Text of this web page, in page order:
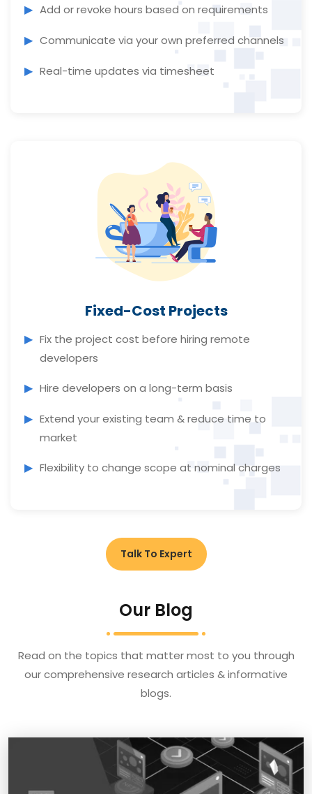
Add or revoke hours based on requirements
Communicate via your own preferred channels
Real-time updates via timesheet
Fixed-Cost Projects
Fix the project cost before hiring remote
developers
Hire developers on a long-term basis
Extend your existing team & reduce time to
market
Flexibility to change scope at nominal charges
Talk To Expert
Our Blog
Read on the topics that matter most to you through
our comprehensive research articles & informative
blogs.